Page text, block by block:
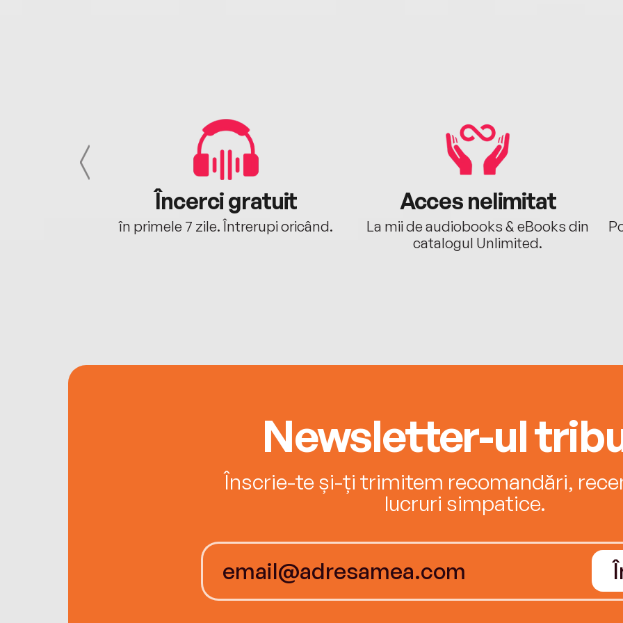
Încerci gratuit
în primele 7 zile. Întrerupi oricând.
Acces nelimitat
La mii de audiobooks & eBooks din
catalogul Unlimited.
Newsletter-ul
Înscrie-te și-ți trimitem recomandări,
lucruri simpatice.